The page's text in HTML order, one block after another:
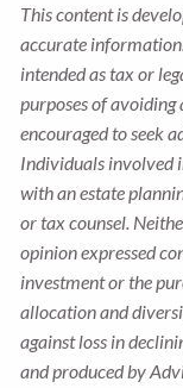
This content is
accurate
intended as tax or
purposes of
encouraged to seek
Individuals involved
with an estate
or tax counsel.
opinion expressed
investment or the
allocation and
against loss in
and produced by